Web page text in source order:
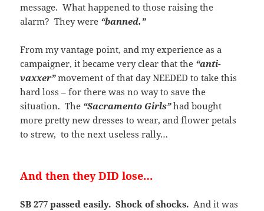
message. What happened to those raising the
alarm? They were “banned.”
From my vantage point, and my experience as a
campaigner, it became very clear that the “anti-
vaxxer”movement of that day NEEDED to take this
hard loss – for there was no way to save the
situation. The “Sacramento Girls” had bought
more pretty new dresses to wear, and flower petals
to strew, to the next useless rally…
And then they DID lose…
SB 277 passed easily. Shock of shocks. And it was